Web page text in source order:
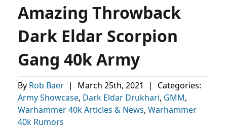
Amazing Throwback
Dark Eldar Scorpion
Gang 40k Army
By Rob Baer | March 25th, 2021 |
Categories:
Army Showcase, Dark Eldar Drukhari, GMM,
Warhammer 40k Articles & News, Warhammer
40k Rumors